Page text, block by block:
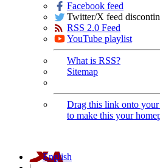
Facebook feed
Twitter/X feed
RSS 2.0 Feed
YouTube playlist
What is RSS?
Sitemap
Drag this link onto
to make this your
English